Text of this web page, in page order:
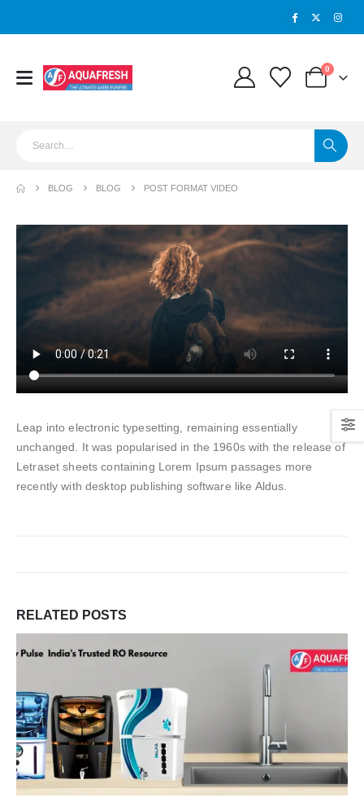
0
BLOG BLOG POST FORMAT VIDEO
Leap into electronic typesetting, remaining essentially
unchanged. It was popularised in the 1960s with the release of
Letraset sheets containing Lorem Ipsum passages more
recently with desktop publishing software like Aldus.
RELATED POSTS